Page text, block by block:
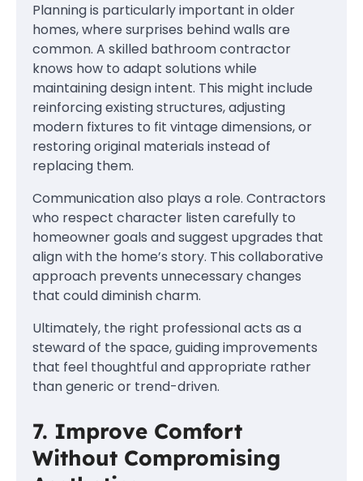
Planning is particularly important in older
homes, where surprises behind walls are
common. A skilled bathroom contractor
knows how to adapt solutions while
maintaining design intent. This might include
reinforcing existing structures, adjusting
modern fixtures to fit vintage dimensions, or
restoring original materials instead of
replacing them.
Communication also plays a role. Contractors
who respect character listen carefully to
homeowner goals and suggest upgrades that
align with the home’s story. This collaborative
approach prevents unnecessary changes
that could diminish charm.
Ultimately, the right professional acts as a
steward of the space, guiding improvements
that feel thoughtful and appropriate rather
than generic or trend-driven.
7. Improve Comfort
Without Compromising